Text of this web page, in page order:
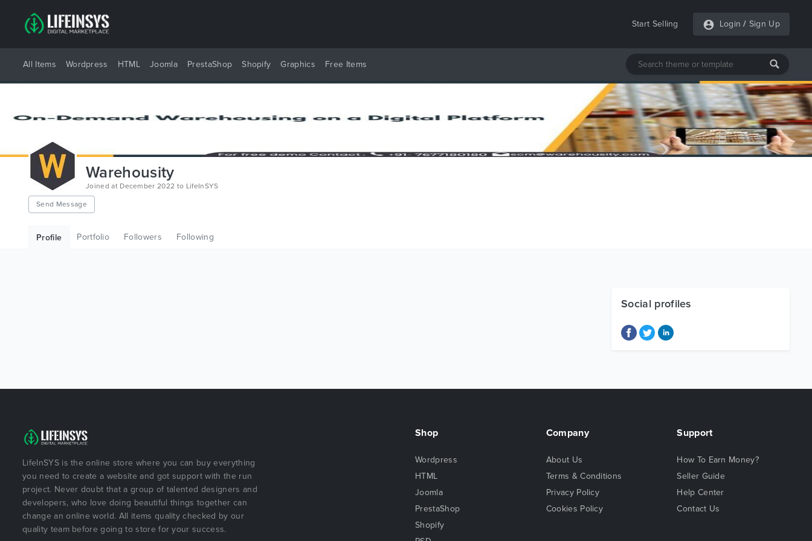
Start Selling Login / Sign Up
All Items Wordpress HTML Joomla PrestaShop Shopify Graphics Free Items
Warehousity
Joined at December 2022 to LifeInSYS
Send Message
Profile Portfolio Followers Following
Social profiles
LifeInSYS is the online store where you can buy everything
you need to create a website and got support with the run
project. Never doubt that a group of talented designers and
developers, who love doing beautiful things together can
change an online world. All items quality checked by our
quality team before going to store for your success.
Shop
Wordpress
HTML
Joomla
PrestaShop
Shopify
Company
About Us
Terms & Conditions
Privacy Policy
Cookies Policy
Support
How To Earn Money?
Seller Guide
Help Center
Contact Us